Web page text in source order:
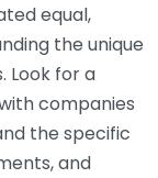
equal,
the unique
Look for a
companies
the specific
and